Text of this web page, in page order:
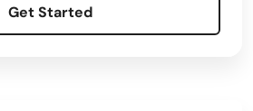
Get Started